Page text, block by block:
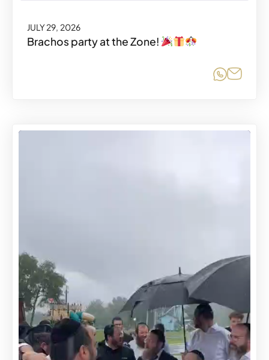
JULY 29, 2026
Brachos party at the Zone!
Share